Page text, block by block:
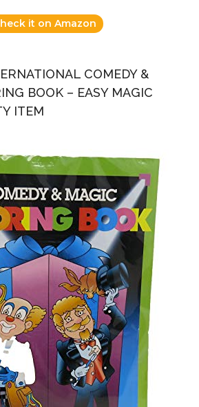
it on Amazon
COMEDY &
BOOK – EASY MAGIC
ITEM